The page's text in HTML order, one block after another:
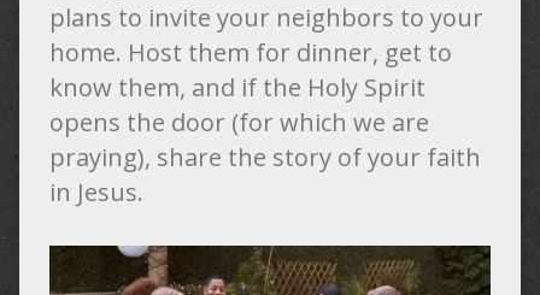
plans to invite your neighbors to your
home. Host them for dinner, get to
know them, and if the Holy Spirit
opens the door (for which we are
praying), share the story of your faith
in Jesus.